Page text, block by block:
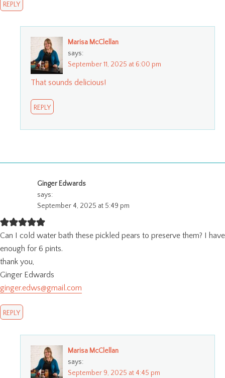
REPLY
Marisa McClellan
says:
September 11, 2025 at 6:00 pm
That sounds delicious!
REPLY
Ginger Edwards
says:
September 4, 2025 at 5:49 pm
Can I cold water bath these pickled pears to preserve them? I have
enough for 6 pints.
thank you,
Ginger Edwards
ginger.edws@gmail.com
REPLY
Marisa McClellan
says:
September 9, 2025 at 4:45 pm